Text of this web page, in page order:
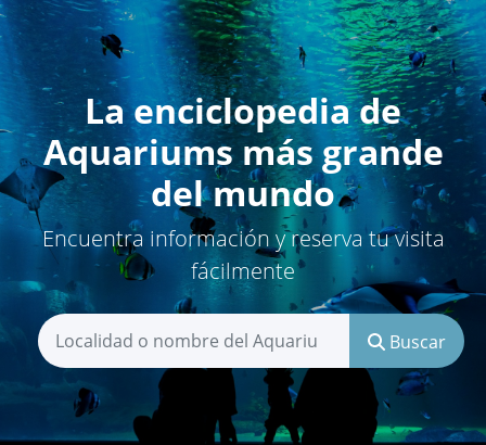
La enciclopedia de
Aquariums más grande
del mundo
Encuentra información y reserva tu visita
fácilmente
Buscar